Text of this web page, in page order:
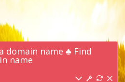
domain name ♣ Find
name